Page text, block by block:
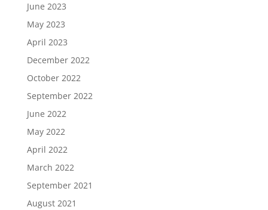
June 2023
May 2023
April 2023
December 2022
October 2022
September 2022
June 2022
May 2022
April 2022
March 2022
September 2021
August 2021